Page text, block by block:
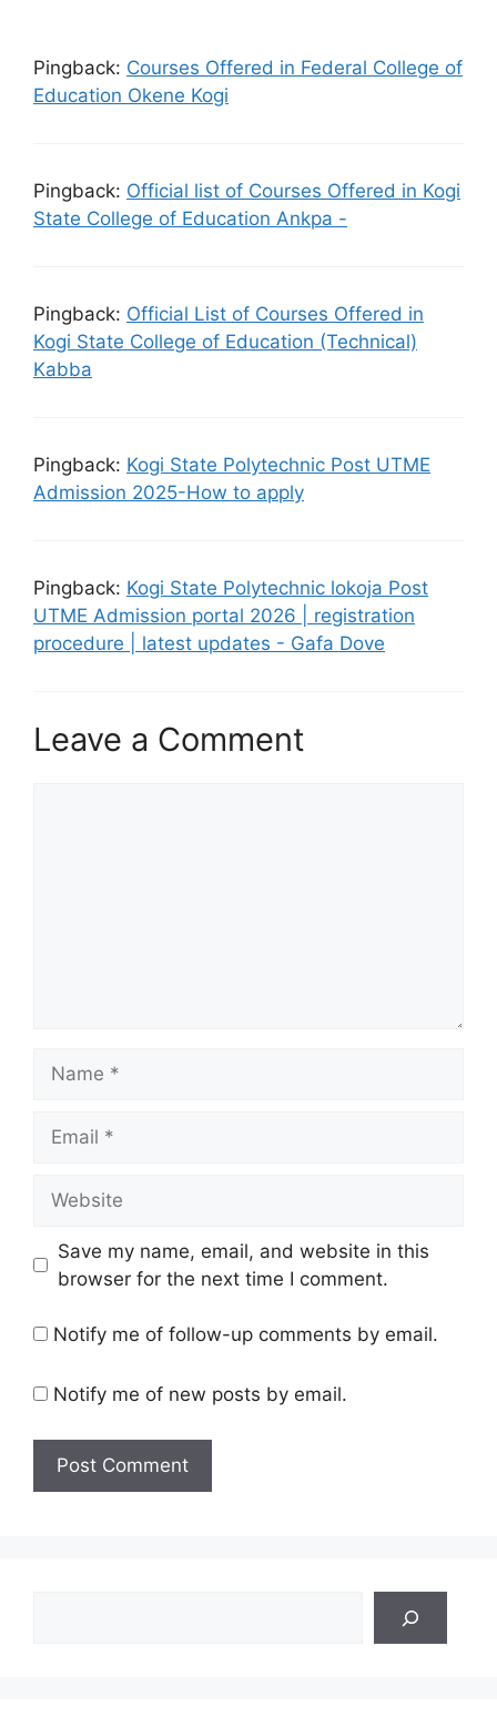
Pingback: Courses Offered in Federal College of
Education Okene Kogi
Pingback: Official list of Courses Offered in Kogi
State College of Education Ankpa -
Pingback: Official List of Courses Offered in
Kogi State College of Education (Technical)
Kabba
Pingback: Kogi State Polytechnic Post UTME
Admission 2025-How to apply
Pingback: Kogi State Polytechnic lokoja Post
UTME Admission portal 2026 | registration
procedure | latest updates - Gafa Dove
Leave a Comment
Save my name, email, and website in this
browser for the next time I comment.
Notify me of follow-up comments by email.
Notify me of new posts by email.